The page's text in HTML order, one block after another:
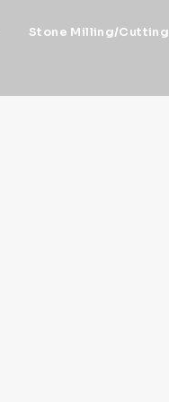
Stone Milling/Cutting